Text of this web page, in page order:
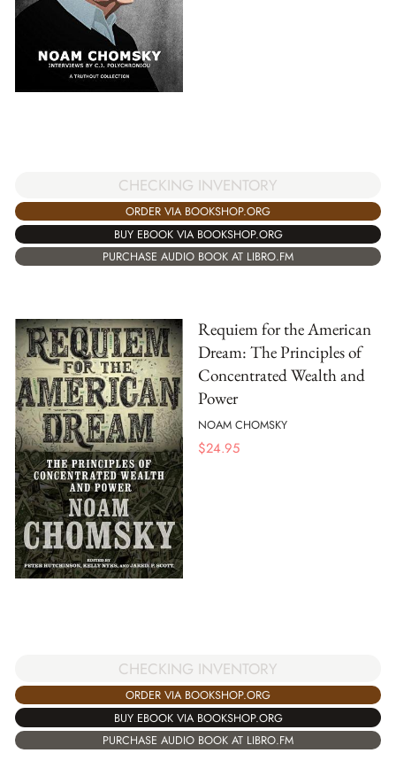
CHECKING INVENTORY
ORDER VIA BOOKSHOP.ORG
BUY EBOOK VIA BOOKSHOP.ORG
PURCHASE AUDIO BOOK AT LIBRO.FM
Requiem for the American
Dream: The Principles of
Concentrated Wealth and
Power
NOAM CHOMSKY
$24.95
CHECKING INVENTORY
ORDER VIA BOOKSHOP.ORG
BUY EBOOK VIA BOOKSHOP.ORG
PURCHASE AUDIO BOOK AT LIBRO.FM